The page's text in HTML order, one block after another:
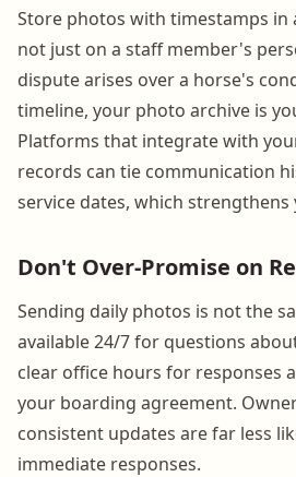
Store photos with timestamps in
not just on a staff member's
dispute arises over a horse's
timeline, your photo archive is
Platforms that integrate with
records can tie communication
service dates, which
Don't Over-Promise on
Sending daily photos is not the
available 24/7 for questions
clear office hours for responses
your boarding agreement.
consistent updates are far less
immediate responses.